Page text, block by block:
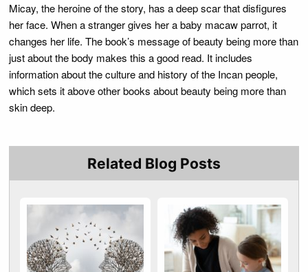
Micay, the heroine of the story, has a deep scar that disfigures
her face. When a stranger gives her a baby macaw parrot, it
changes her life. The book’s message of beauty being more than
just about the body makes this a good read. It includes
information about the culture and history of the Incan people,
which sets it above other books about beauty being more than
skin deep.
Related Blog Posts